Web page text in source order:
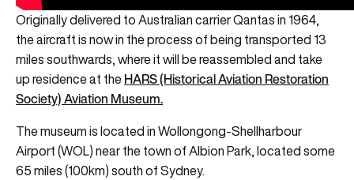
Originally delivered to Australian carrier Qantas in 1964,
the aircraft is now in the process of being transported 13
miles southwards, where it will be reassembled and take
up residence at theHARS (Historical Aviation Restoration
Society) Aviation Museum.
The museum is located in Wollongong-Shellharbour
Airport (WOL) near the town of Albion Park, located some
65 miles (100km) south of Sydney.